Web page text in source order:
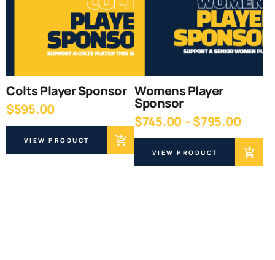
Colts Player Sponsor
$595.00
VIEW PRODUCT
Womens Player
Sponsor
$745.00 –$795.00Price
VIEW PRODUCT